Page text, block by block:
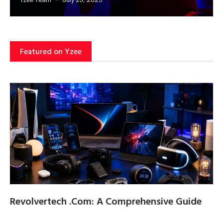
Featured on Yzee
Revolvertech .Com: A Comprehensive Guide